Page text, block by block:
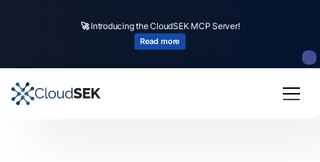
🚀Introducing the CloudSEK MCP Server!
Read more